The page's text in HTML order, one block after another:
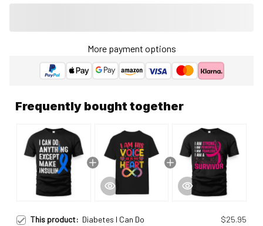
More payment options
Frequently bought together
This product: Diabetes I Can Do
$25.95